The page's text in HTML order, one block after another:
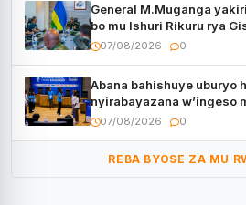
General M.Muganga
bo mu Ishuri Rikuru rya
07/08/2026 0
Abana bahishuye uburyo
nyirabayazana w’ingeso
bagenzi babo bishoramo
07/08/2026 0
REBA BYOSE ZA MU